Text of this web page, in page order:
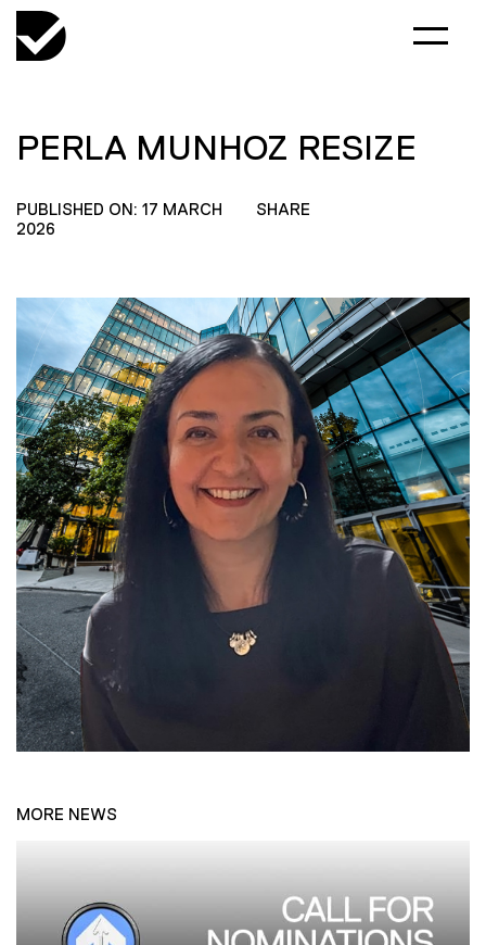
PERLA MUNHOZ RESIZE
PUBLISHED ON: 17 MARCH
2026
SHARE
MORE NEWS